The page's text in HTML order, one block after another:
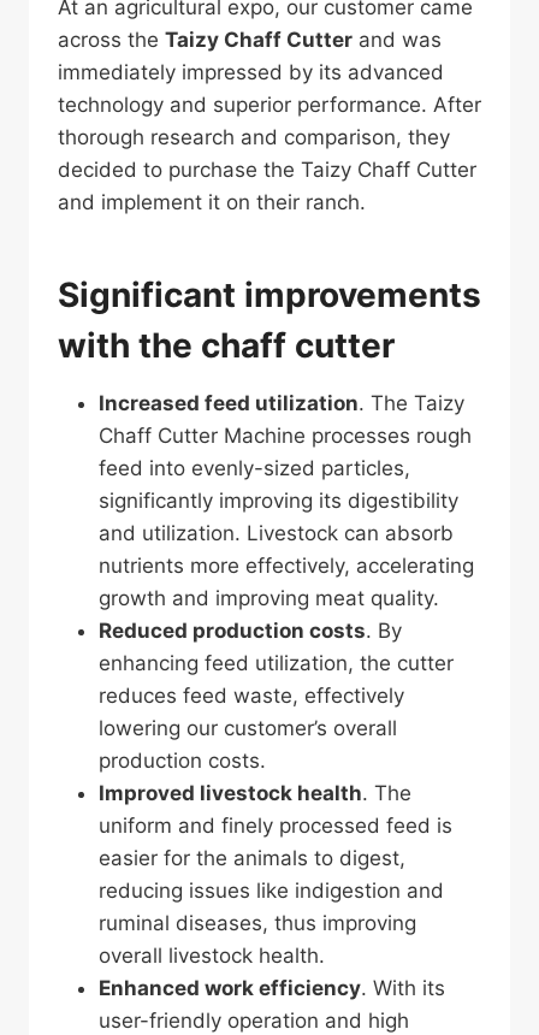
At an agricultural expo, our customer came
across the Taizy Chaff Cutter and was
immediately impressed by its advanced
technology and superior performance. After
thorough research and comparison, they
decided to purchase the Taizy Chaff Cutter
and implement it on their ranch.
Significant improvements
with the chaff cutter
Increased feed utilization. The Taizy
Chaff Cutter Machine processes rough
feed into evenly-sized particles,
significantly improving its digestibility
and utilization. Livestock can absorb
nutrients more effectively, accelerating
growth and improving meat quality.
Reduced production costs. By
enhancing feed utilization, the cutter
reduces feed waste, effectively
lowering our customer’s overall
production costs.
Improved livestock health. The
uniform and finely processed feed is
easier for the animals to digest,
reducing issues like indigestion and
ruminal diseases, thus improving
overall livestock health.
Enhanced work efficiency. With its
user-friendly operation and high